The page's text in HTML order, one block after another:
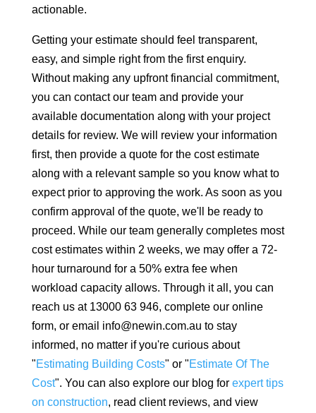
actionable.
Getting your estimate should feel transparent,
easy, and simple right from the first enquiry.
Without making any upfront financial commitment,
you can contact our team and provide your
available documentation along with your project
details for review. We will review your information
first, then provide a quote for the cost estimate
along with a relevant sample so you know what to
expect prior to approving the work. As soon as you
confirm approval of the quote, we'll be ready to
proceed. While our team generally completes most
cost estimates within 2 weeks, we may offer a 72-
hour turnaround for a 50% extra fee when
workload capacity allows. Through it all, you can
reach us at 13000 63 946, complete our online
form, or email info@newin.com.au to stay
informed, no matter if you're curious about
"Estimating Building Costs" or "Estimate Of The
Cost". You can also explore our blog for expert tips
on construction, read client reviews, and view